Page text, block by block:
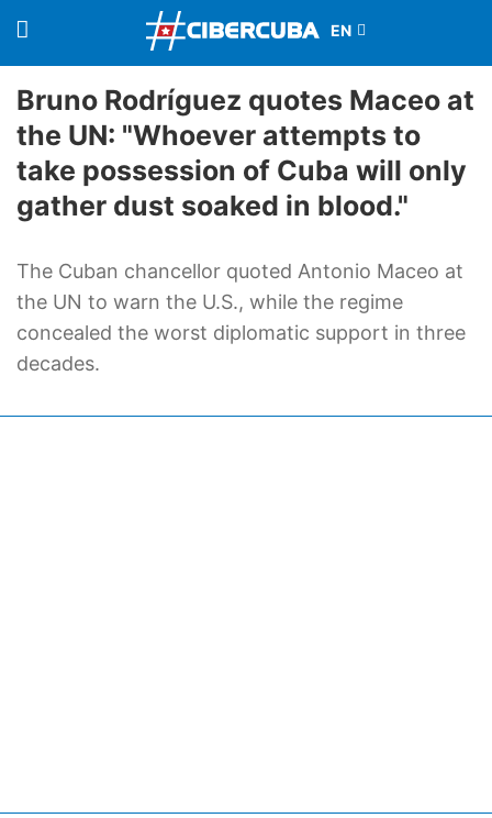
Bruno Rodríguez quotes Maceo at
the UN: "Whoever attempts to
take possession of Cuba will only
gather dust soaked in blood."
The Cuban chancellor quoted Antonio Maceo at
the UN to warn the U.S., while the regime
concealed the worst diplomatic support in three
decades.